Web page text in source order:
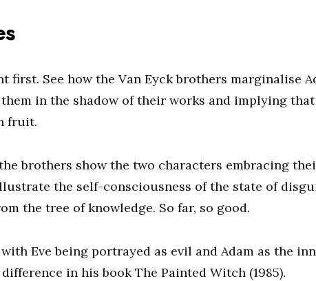
first. See how the Van Eyck brothers marginalise
them in the shadow of their works and implying
fruit.
brothers show the two characters embracing
the self-consciousness of the state of
the tree of knowledge. So far, so good.
Eve being portrayed as evil and Adam as the
in his book The Painted Witch (1985).